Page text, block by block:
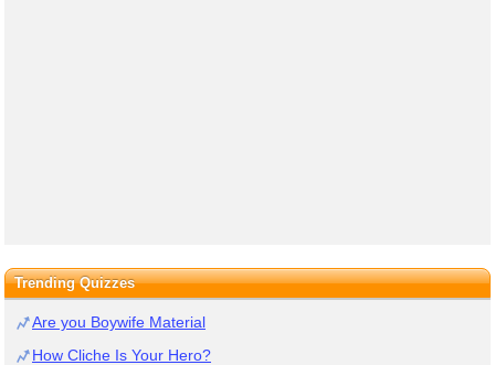
Trending Quizzes
Are you Boywife Material
How Cliche Is Your Hero?